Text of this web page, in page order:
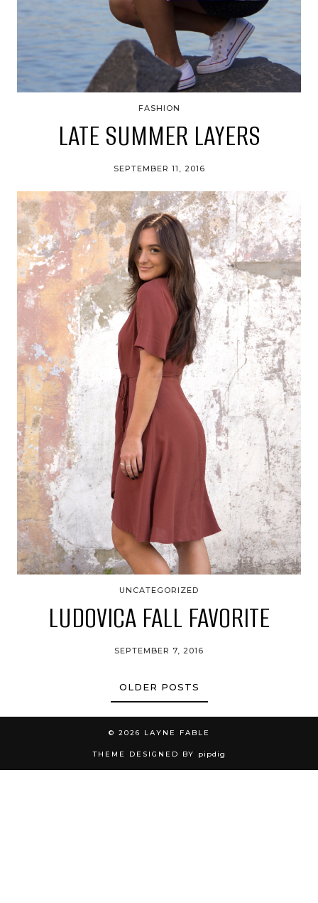
FASHION
LATE SUMMER LAYERS
SEPTEMBER 11, 2016
UNCATEGORIZED
LUDOVICA FALL FAVORITE
SEPTEMBER 7, 2016
OLDER POSTS
© 2026 LAYNE FABLE
THEME DESIGNED BY pipdig